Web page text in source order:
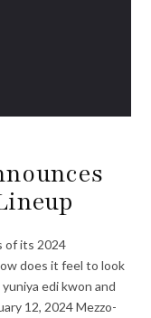
of its 2024
does it feel to look
edi kwon and
12, 2024 Mezzo-